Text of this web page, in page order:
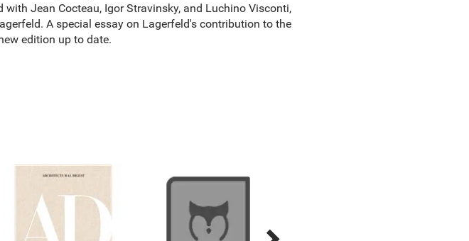
Jean Cocteau, Igor Stravinsky, and Luchino Visconti,
A special essay on Lagerfeld's contribution to the
edition up to date.